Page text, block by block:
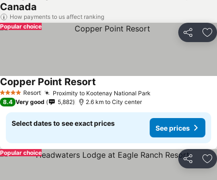
Canada
How payments to us affect ranking
Share
Popular choice
4 Stars Resort Proximity to Kootenay National Park
Copper Point Resort
8.4 Very good 5,882 2.6 km to City center
Select dates to see exact prices
See prices
Share
Popular choice